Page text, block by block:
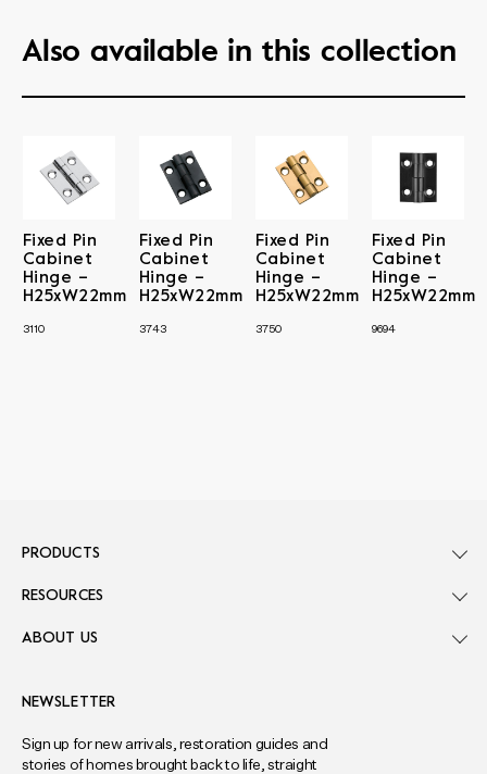
Also available in this collection
Fixed Pin
Cabinet
Hinge –
H25xW22mm
3110
Fixed Pin
Cabinet
Hinge –
H25xW22mm
3743
Fixed Pin
Cabinet
Hinge –
H25xW22mm
3750
Fixed Pin
Cabinet
Hinge –
H25xW22mm
9694
NEWSLETTER
Sign up for new arrivals, restoration guides and
stories of homes brought back to life, straight
PRODUCTS
RESOURCES
ABOUT US